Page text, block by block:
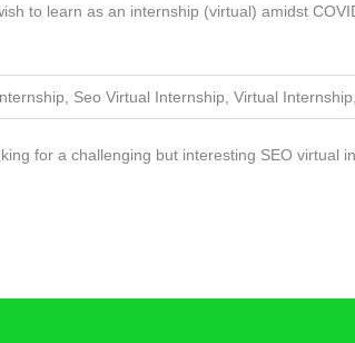
to learn as an internship (virtual) amidst
Seo Virtual Internship, Virtual
for a challenging but interesting SEO virtual